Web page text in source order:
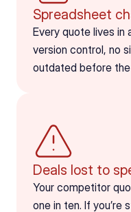
Spreadsheet
Every quote lives in
version control, no
outdated before
Deals lost to
Your competitor
one in ten. If you’re